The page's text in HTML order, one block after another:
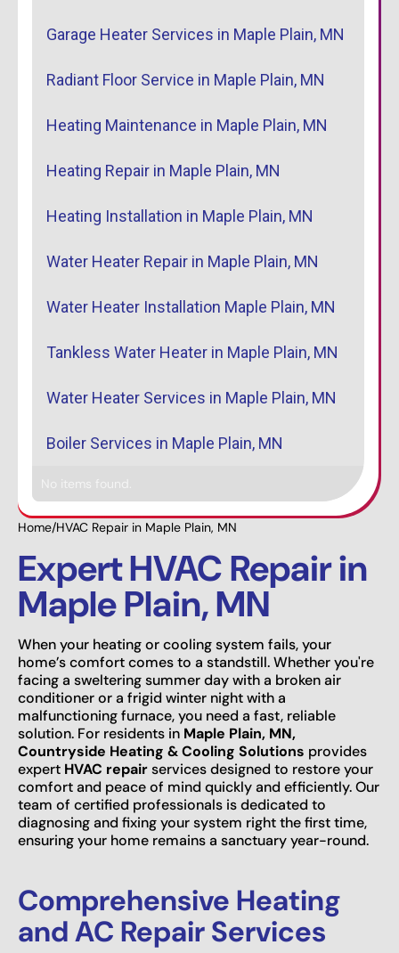
Home/HVAC Repair in Maple Plain, MN
Expert HVAC Repair in
Maple Plain, MN
When your heating or cooling system fails, your
home’s comfort comes to a standstill. Whether you're
facing a sweltering summer day with a broken air
conditioner or a frigid winter night with a
malfunctioning furnace, you need a fast, reliable
solution. For residents in Maple Plain, MN,
Countryside Heating & Cooling Solutions provides
expert HVAC repairservices designed to restore your
comfort and peace of mind quickly and efficiently. Our
team of certified professionals is dedicated to
diagnosing and fixing your system right the first time,
ensuring your home remains a sanctuary year-round.
Comprehensive Heating
and AC Repair Services
Garage Heater Services in Maple Plain, MN
Radiant Floor Service in Maple Plain, MN
Heating Maintenance in Maple Plain, MN
Heating Repair in Maple Plain, MN
Heating Installation in Maple Plain, MN
Water Heater Repair in Maple Plain, MN
Water Heater Installation Maple Plain, MN
Tankless Water Heater in Maple Plain, MN
Water Heater Services in Maple Plain, MN
Boiler Services in Maple Plain, MN
No items found.